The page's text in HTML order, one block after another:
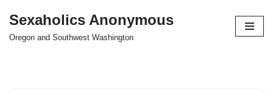
Skip
Sexaholics Anonymous
Oregon and Southwest Washington